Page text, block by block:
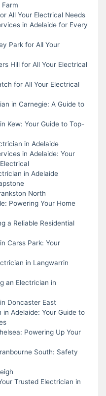
All Your Electrical Needs
in Adelaide for Every
Park for All Your
Hill for All Your Electrical
for All Your Electrical
in Carnegie: A Guide to
Kew: Your Guide to Top-
in Adelaide
in Adelaide: Your
in Adelaide
North
Powering Your Home
a Reliable Residential
Carss Park: Your
in Langwarrin
an Electrician in
Doncaster East
Adelaide: Your Guide to
Powering Up Your
South: Safety
Trusted Electrician in